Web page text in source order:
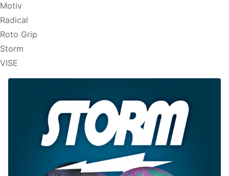
Motiv
Radical
Roto Grip
Storm
VISE